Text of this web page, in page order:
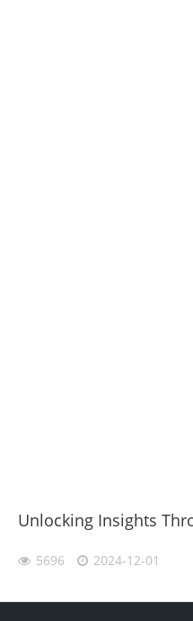
Unlocking Insights
5696 2024-12-01